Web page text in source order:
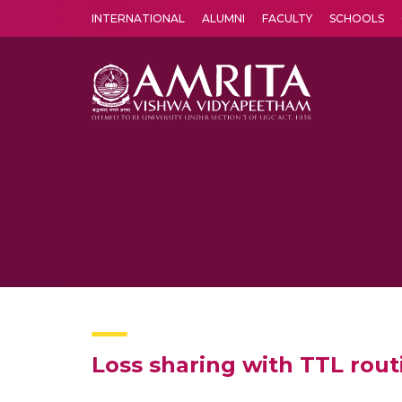
INTERNATIONAL ALUMNI FACULTY SCHOOLS
Loss sharing with TTL